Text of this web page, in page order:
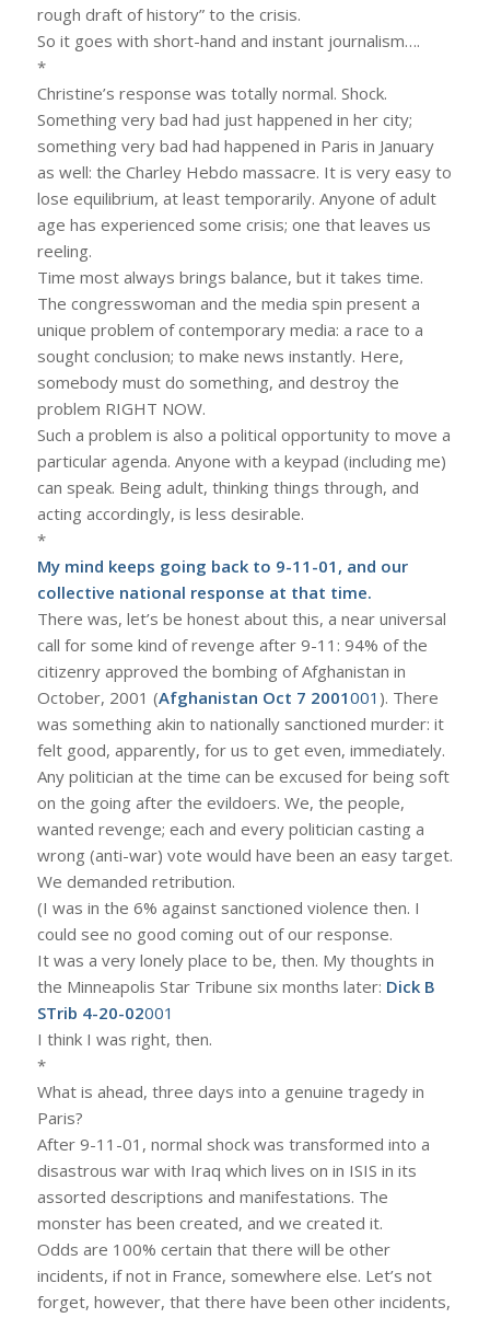
rough draft of history” to the crisis.
So it goes with short-hand and instant journalism….
*
Christine’s response was totally normal. Shock.
Something very bad had just happened in her city;
something very bad had happened in Paris in January
as well: the Charley Hebdo massacre. It is very easy to
lose equilibrium, at least temporarily. Anyone of adult
age has experienced some crisis; one that leaves us
reeling.
Time most always brings balance, but it takes time.
The congresswoman and the media spin present a
unique problem of contemporary media: a race to a
sought conclusion; to make news instantly. Here,
somebody must do something, and destroy the
problem RIGHT NOW.
Such a problem is also a political opportunity to move a
particular agenda. Anyone with a keypad (including me)
can speak. Being adult, thinking things through, and
acting accordingly, is less desirable.
*
My mind keeps going back to 9-11-01, and our
collective national response at that time.
There was, let’s be honest about this, a near universal
call for some kind of revenge after 9-11: 94% of the
citizenry approved the bombing of Afghanistan in
October, 2001 (Afghanistan Oct 7 2001001 ). There
was something akin to nationally sanctioned murder: it
felt good, apparently, for us to get even, immediately.
Any politician at the time can be excused for being soft
on the going after the evildoers. We, the people,
wanted revenge; each and every politician casting a
wrong (anti-war) vote would have been an easy target.
We demanded retribution.
(I was in the 6% against sanctioned violence then. I
could see no good coming out of our response.
It was a very lonely place to be, then. My thoughts in
the Minneapolis Star Tribune six months later: Dick B
STrib 4-20-02001
I think I was right, then.
*
What is ahead, three days into a genuine tragedy in
Paris?
After 9-11-01, normal shock was transformed into a
disastrous war with Iraq which lives on in ISIS in its
assorted descriptions and manifestations. The
monster has been created, and we created it.
Odds are 100% certain that there will be other
incidents, if not in France, somewhere else. Let’s not
forget, however, that there have been other incidents,